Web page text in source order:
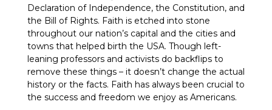
Declaration of Independence, the Constitution, and
the Bill of Rights. Faith is etched into stone
throughout our nation’s capital and the cities and
towns that helped birth the USA. Though left-
leaning professors and activists do backflips to
remove these things – it doesn’t change the actual
history or the facts. Faith has always been crucial to
the success and freedom we enjoy as Americans.